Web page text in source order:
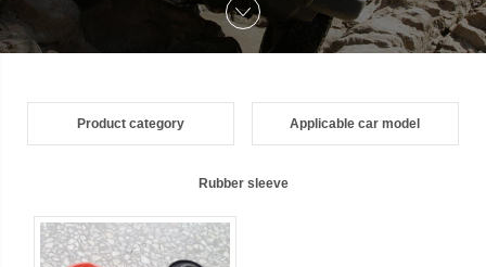
Product category Applicable car model
Rubber sleeve